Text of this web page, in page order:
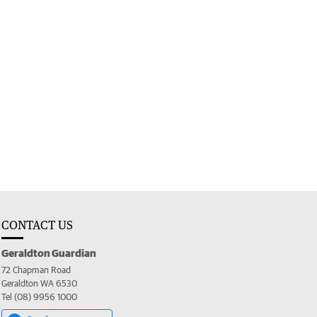
CONTACT US
Geraldton Guardian
72 Chapman Road
Geraldton WA 6530
Tel (08) 9956 1000